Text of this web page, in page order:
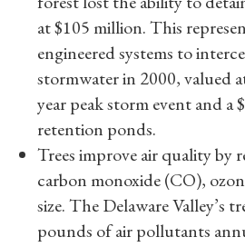
at $105 million. This
engineered systems to
stormwater in 2000, valued
year peak storm event and
retention ponds.
Trees improve air quality by
carbon monoxide (CO),
size. The Delaware Valley’s
pounds of air pollutants